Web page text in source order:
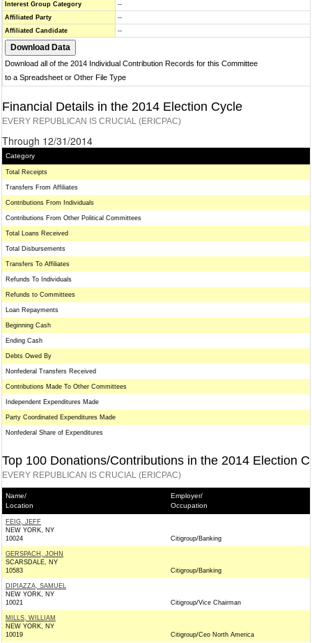
Interest Group Category
--
Affiliated Party
--
Affiliated Candidate
--
Download all of the 2014 Individual Contribution Records for this Committee
to a Spreadsheet or Other File Type
Financial Details in the 2014 Election Cycle
EVERY REPUBLICAN IS CRUCIAL (ERICPAC)
Through 12/31/2014
Category
Total Receipts
Transfers From Affiliates
Contributions From Individuals
Contributions From Other Political Committees
Total Loans Received
Total Disbursements
Transfers To Affiliates
Refunds To Individuals
Refunds to Committees
Loan Repayments
Beginning Cash
Ending Cash
Debts Owed By
Nonfederal Transfers Received
Contributions Made To Other Committees
Independent Expenditures Made
Party Coordinated Expenditures Made
Nonfederal Share of Expenditures
Top 100 Donations/Contributions in the 2014 Election
EVERY REPUBLICAN IS CRUCIAL (ERICPAC)
Name/
Location
Employer/
Occupation
FEIG, JEFF
NEW YORK, NY
10024
Citigroup/Banking
GERSPACH, JOHN
SCARSDALE, NY
10583
Citigroup/Banking
DIPIAZZA, SAMUEL
NEW YORK, NY
10021
Citigroup/Vice Chairman
MILLS, WILLIAM
NEW YORK, NY
10019
Citigroup/Ceo North America